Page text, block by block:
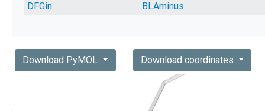
DFGin
BLAminus
Download PyMOL Download coordinates